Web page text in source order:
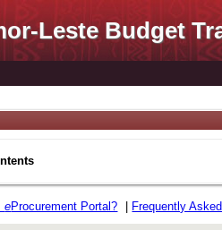
Leste Budget
eProcurement Portal? Frequently